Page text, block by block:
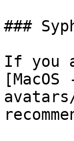
###
If you